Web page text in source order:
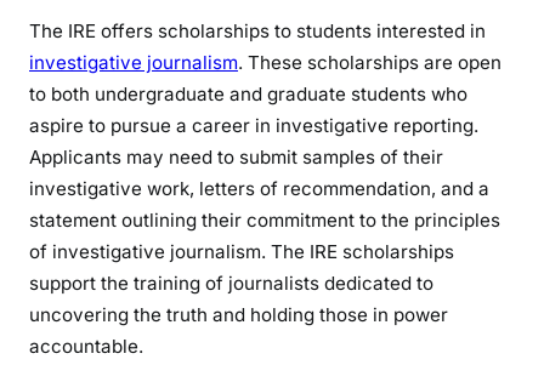
The IRE offers scholarships to students interested in
investigative journalism. These scholarships are open
to both undergraduate and graduate students who
aspire to pursue a career in investigative reporting.
Applicants may need to submit samples of their
investigative work, letters of recommendation, and a
statement outlining their commitment to the principles
of investigative journalism. The IRE scholarships
support the training of journalists dedicated to
uncovering the truth and holding those in power
accountable.